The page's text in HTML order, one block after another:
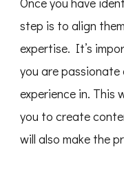
step is to align
expertise. It’s
you are
experience in. This
you to create
will also make the